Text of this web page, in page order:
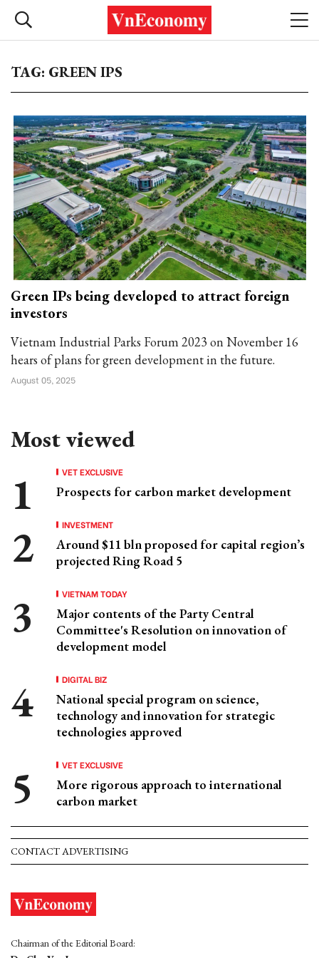
TAG: GREEN IPS
Green IPs being developed to attract foreign
investors
Vietnam Industrial Parks Forum 2023 on November 16
hears of plans for green development in the future.
August 05, 2025
Most viewed
VET EXCLUSIVE
Prospects for carbon market development
INVESTMENT
Around $11 bln proposed for capital region’s
projected Ring Road 5
VIETNAM TODAY
Major contents of the Party Central
Committee's Resolution on innovation of
development model
DIGITAL BIZ
National special program on science,
technology and innovation for strategic
technologies approved
VET EXCLUSIVE
More rigorous approach to international
carbon market
CONTACT ADVERTISING
Chairman of the Editorial Board: